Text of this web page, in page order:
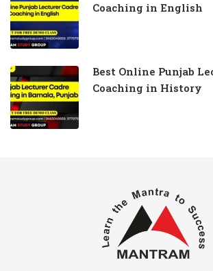
Coaching in English
Best Online Punjab
Coaching in History